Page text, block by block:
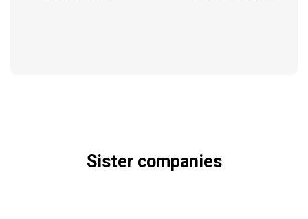
Sister companies